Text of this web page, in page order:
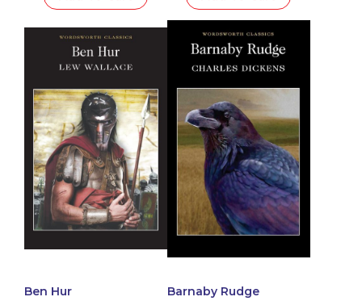
Ben Hur
Barnaby Rudge